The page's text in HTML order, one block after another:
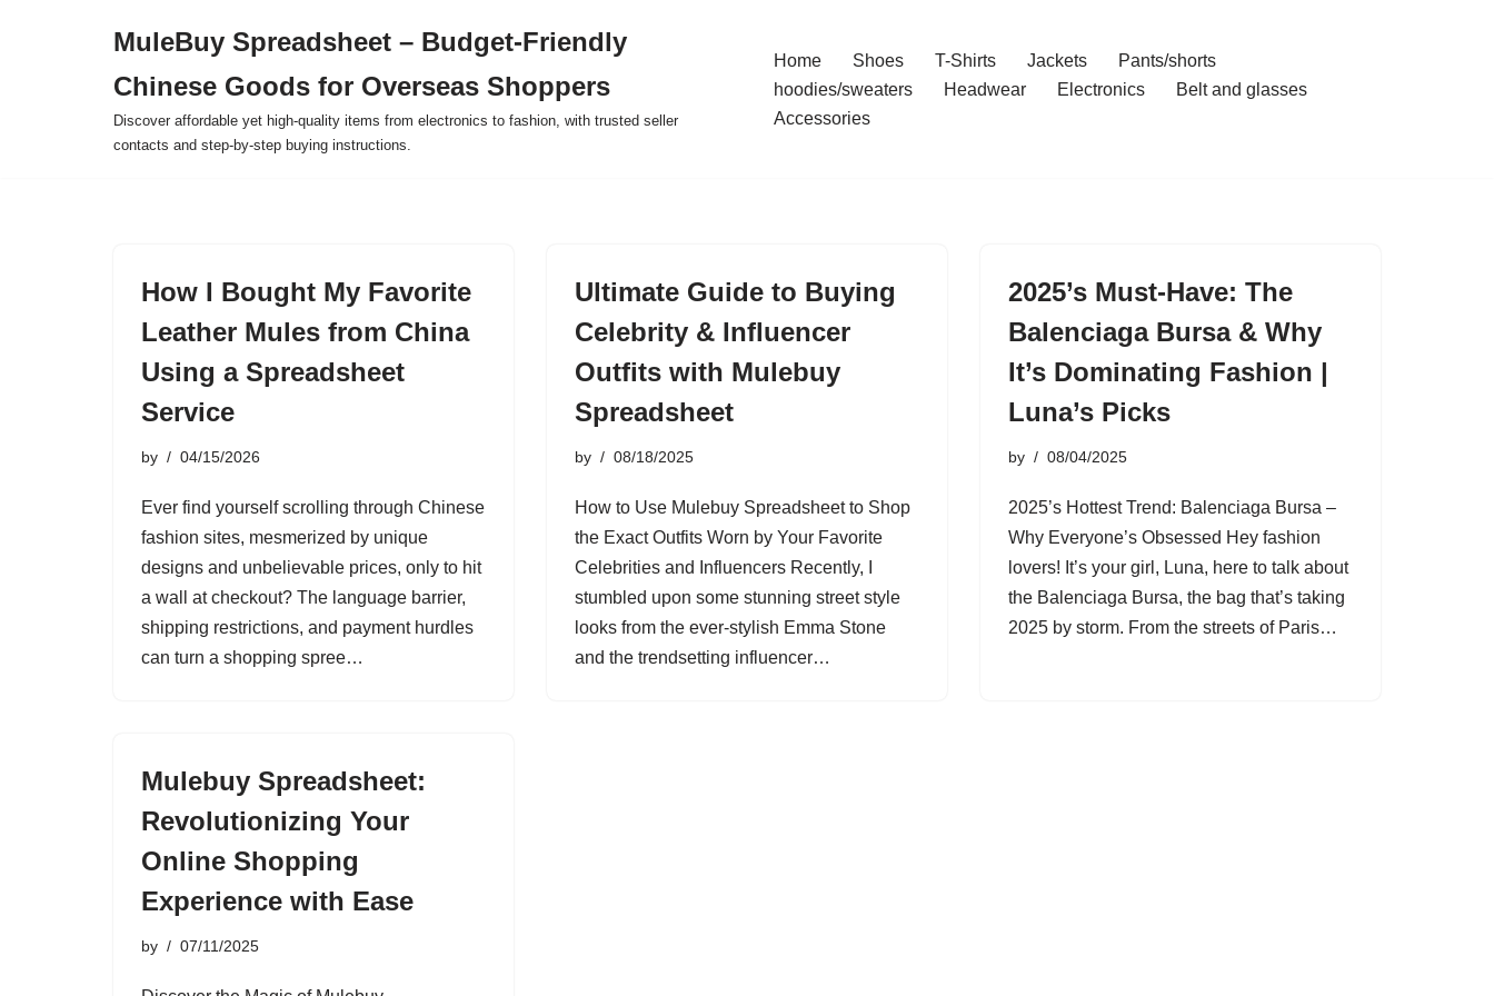
MuleBuy Spreadsheet – Budget-Friendly
Chinese Goods for Overseas Shoppers
Discover affordable yet high-quality items from electronics to fashion, with trusted seller
contacts and step-by-step buying instructions.
Home Shoes T-Shirts Jackets
Pants/shorts
hoodies/sweaters
Headwear Electronics
Belt and glasses
Accessories
How I Bought My Favorite
Leather Mules from China
Using a Spreadsheet
Service
by 04/15/2026
Ever find yourself scrolling through Chinese
fashion sites, mesmerized by unique
designs and unbelievable prices, only to hit
a wall at checkout? The language barrier,
shipping restrictions, and payment hurdles
can turn a shopping spree…
Ultimate Guide to Buying
Celebrity & Influencer
Outfits with Mulebuy
Spreadsheet
by 08/18/2025
How to Use Mulebuy Spreadsheet to Shop
the Exact Outfits Worn by Your Favorite
Celebrities and Influencers Recently, I
stumbled upon some stunning street style
looks from the ever-stylish Emma Stone
and the trendsetting influencer…
2025’s Must-Have: The
Balenciaga Bursa & Why
It’s Dominating Fashion |
Luna’s Picks
by 08/04/2025
2025’s Hottest Trend: Balenciaga Bursa –
Why Everyone’s Obsessed Hey fashion
lovers! It’s your girl, Luna, here to talk about
the Balenciaga Bursa, the bag that’s taking
2025 by storm. From the streets of Paris…
Mulebuy Spreadsheet:
Revolutionizing Your
Online Shopping
Experience with Ease
by 07/11/2025